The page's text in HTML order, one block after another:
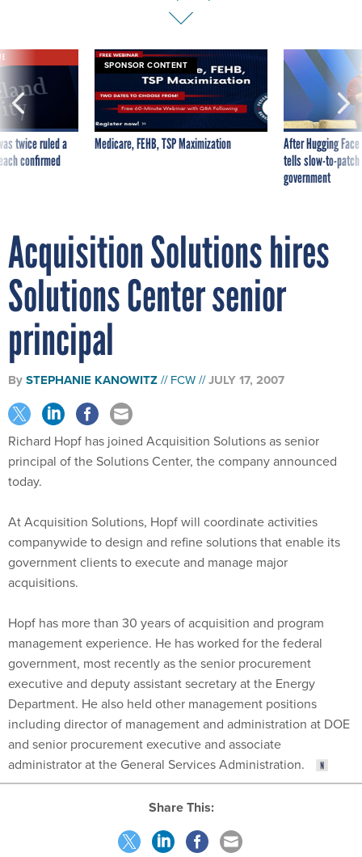
twice ruled a
confirmed
SPONSOR CONTENT
Medicare, FEHB, TSP Maximization
After Hugging
tells slow-to-
government
Acquisition Solutions hires
Solutions Center senior
principal
BySTEPHANIE KANOWITZ FCW JULY 17, 2007
Richard Hopf has joined Acquisition Solutions as senior
principal of the Solutions Center, the company announced
today.
At Acquisition Solutions, Hopf will coordinate activities
companywide to design and refine solutions that enable its
government clients to execute and manage major
acquisitions.
Hopf has more than 30 years of acquisition and program
management experience. He has worked for the federal
government, most recently as the senior procurement
executive and deputy assistant secretary at the Energy
Department. He also held other management positions
including director of management and administration at DOE
and senior procurement executive and associate
administrator at the General Services Administration.
Share This: